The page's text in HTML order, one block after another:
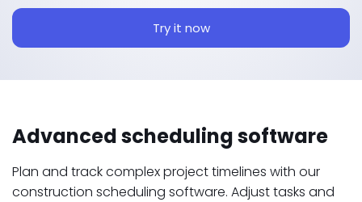
Try it now
Advanced scheduling software
Plan and track complex project timelines with our
construction scheduling software. Adjust tasks and